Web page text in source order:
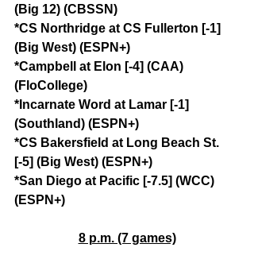
(Big 12) (CBSSN)
*CS Northridge at CS Fullerton [-1]
(Big West) (ESPN+)
*Campbell at Elon [-4] (CAA)
(FloCollege)
*Incarnate Word at Lamar [-1]
(Southland) (ESPN+)
*CS Bakersfield at Long Beach St.
[-5] (Big West) (ESPN+)
*San Diego at Pacific [-7.5] (WCC)
(ESPN+)
8 p.m. (7 games)